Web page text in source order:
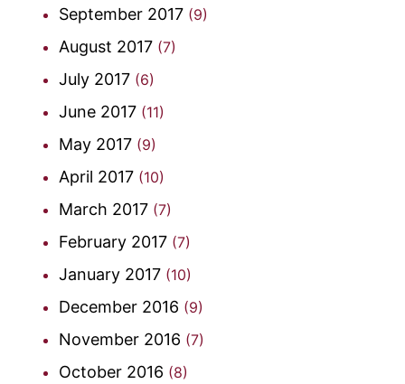
September 2017 (9)
August 2017 (7)
July 2017 (6)
June 2017 (11)
May 2017 (9)
April 2017 (10)
March 2017 (7)
February 2017 (7)
January 2017 (10)
December 2016 (9)
November 2016 (7)
October 2016 (8)